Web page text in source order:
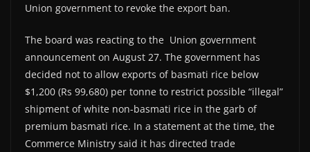
Union government to revoke the export ban.
The board was reacting to the Union government
announcement on August 27. The government has
decided not to allow exports of basmati rice below
$1,200 (Rs 99,680) per tonne to restrict possible “illegal”
shipment of white non-basmati rice in the garb of
premium basmati rice. In a statement at the time, the
Commerce Ministry said it has directed trade